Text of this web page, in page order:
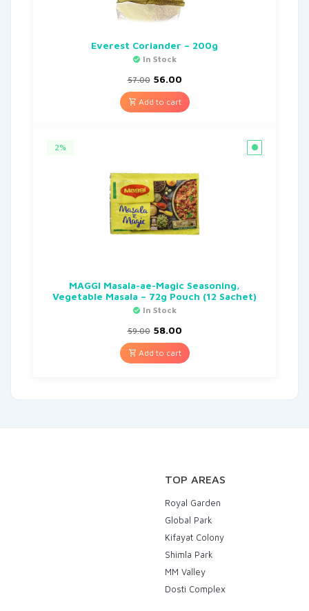
Everest Coriander – 200g
In Stock
57.00 56.00
Add to cart
2%
MAGGI Masala-ae-Magic Seasoning,
Vegetable Masala – 72g Pouch (12 Sachet)
In Stock
59.00 58.00
Add to cart
TOP AREAS
Royal Garden
Global Park
Kifayat Colony
Shimla Park
MM Valley
Dosti Complex